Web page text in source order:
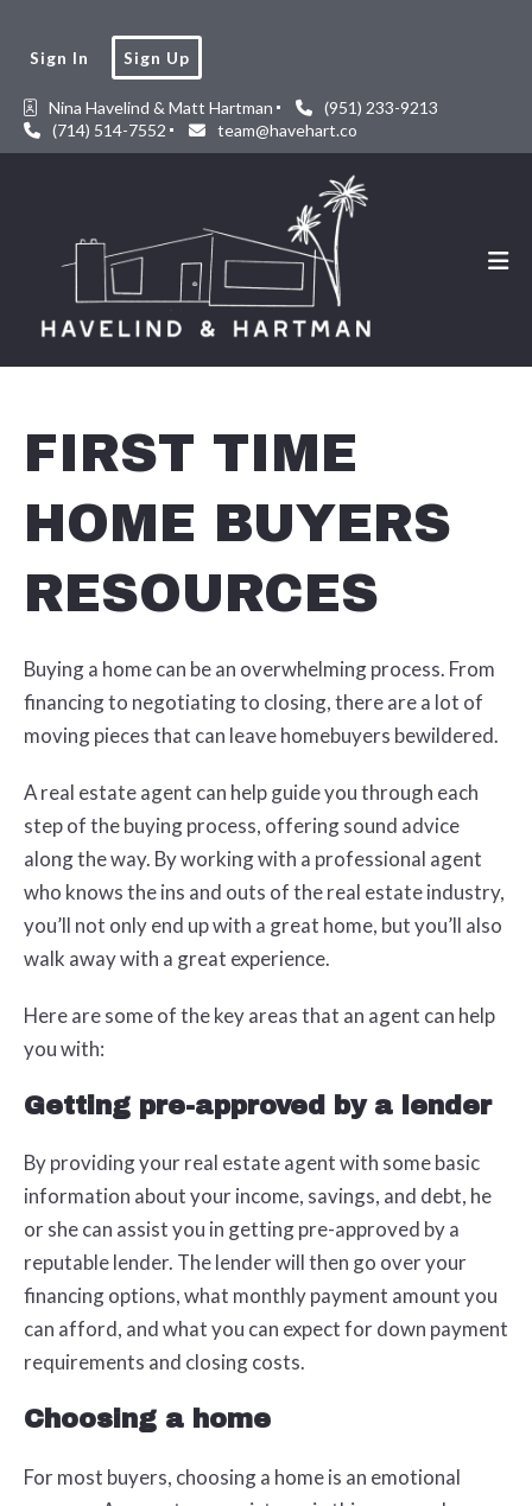
Nina Havelind & Matt Hartman
(951) 233-9213
(714) 514-7552
team@havehart.co
Sign In Sign Up
FIRST TIME
HOME BUYERS
RESOURCES
Buying a home can be an overwhelming process. From
financing to negotiating to closing, there are a lot of
moving pieces that can leave homebuyers bewildered.
A real estate agent can help guide you through each
step of the buying process, offering sound advice
along the way. By working with a professional agent
who knows the ins and outs of the real estate industry,
you’ll not only end up with a great home, but you’ll also
walk away with a great experience.
Here are some of the key areas that an agent can help
you with:
Getting pre-approved by a lender
By providing your real estate agent with some basic
information about your income, savings, and debt, he
or she can assist you in getting pre-approved by a
reputable lender. The lender will then go over your
financing options, what monthly payment amount you
can afford, and what you can expect for down payment
requirements and closing costs.
Choosing a home
For most buyers, choosing a home is an emotional